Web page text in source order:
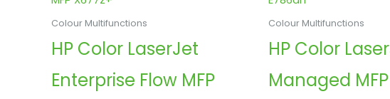
Colour Multifunctions
HP Color LaserJet
Enterprise Flow MFP
Colour Multifunctions
HP Color
Managed